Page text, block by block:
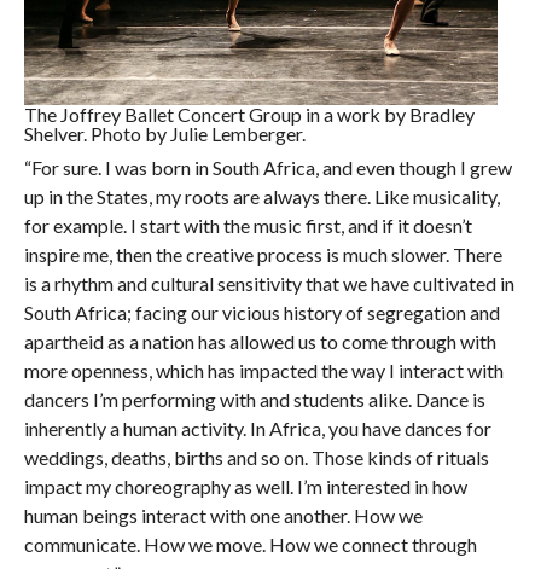
The Joffrey Ballet Concert Group in a work by Bradley
Shelver. Photo by Julie Lemberger.
“For sure. I was born in South Africa, and even though I grew
up in the States, my roots are always there. Like musicality,
for example. I start with the music first, and if it doesn’t
inspire me, then the creative process is much slower. There
is a rhythm and cultural sensitivity that we have cultivated in
South Africa; facing our vicious history of segregation and
apartheid as a nation has allowed us to come through with
more openness, which has impacted the way I interact with
dancers I’m performing with and students alike. Dance is
inherently a human activity. In Africa, you have dances for
weddings, deaths, births and so on. Those kinds of rituals
impact my choreography as well. I’m interested in how
human beings interact with one another. How we
communicate. How we move. How we connect through